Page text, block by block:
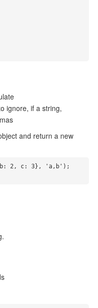
ignore, if a string,
and return a new
b: 2, c: 3}, 'a,b');